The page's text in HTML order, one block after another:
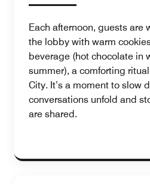
Each afternoon, guests are
the lobby with warm
beverage (hot chocolate in
summer), a comforting
City. It’s a moment to slow
conversations unfold and
are shared.